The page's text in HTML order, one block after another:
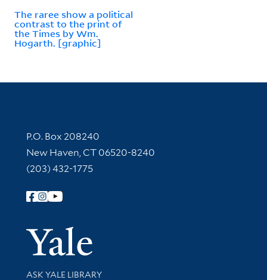
The raree show a political
contrast to the print of
the Times by Wm.
Hogarth. [graphic]
Contact Information
P.O. Box 208240
New Haven, CT 06520-8240
(203) 432-1775
Follow Yale Library
Yale
Library Services
ASK YALE LIBRARY